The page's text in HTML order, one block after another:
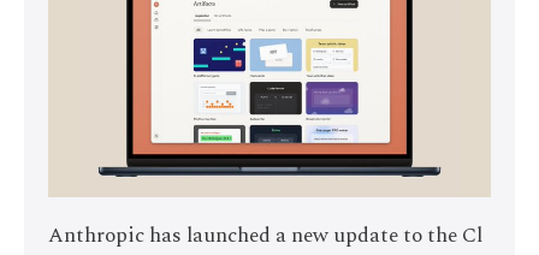
Anthropic has launched a new update to the Cl